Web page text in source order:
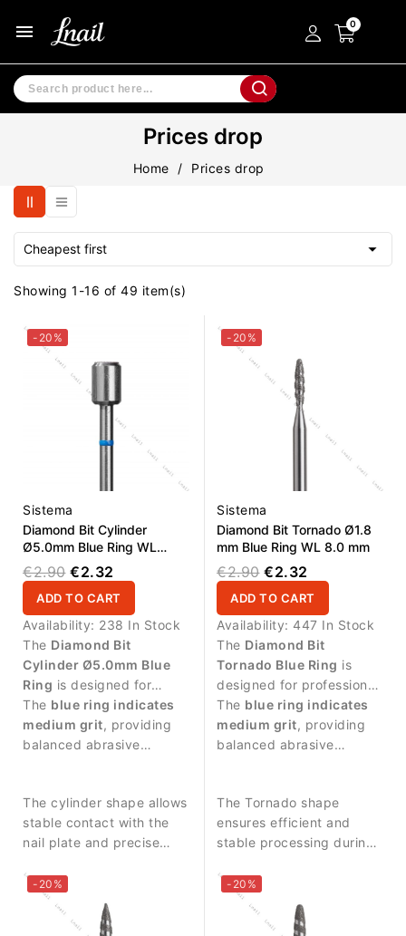
menu
Prices drop
Home Prices drop
Cheapest first 
Showing 1-16 of 49 item(s)
-20%
Sistema
Diamond Bit Cylinder
Ø5.0mm Blue Ring WL
1.0mm
€2.90 €2.32
ADD TO CART
Availability: 238 In Stock
The Diamond Bit
Cylinder Ø5.0mm Blue
Ring is designed for
manicure procedures and
controlled treatment of
the nail surface.
The blue ring indicates
medium grit, providing
balanced abrasive
The cylinder shape allows
stable contact with the
nail plate and precise
-20%
Sistema
Diamond Bit Tornado Ø1.8
mm Blue Ring WL 8.0 mm
€2.90 €2.32
ADD TO CART
Availability: 447 In Stock
The Diamond Bit
Tornado Blue Ring is
designed for professional
manicure procedures and
precise treatment around
the nail plate.
The blue ring indicates
medium grit, providing
balanced abrasive
The Tornado shape
ensures efficient and
stable processing during
-20% -20%